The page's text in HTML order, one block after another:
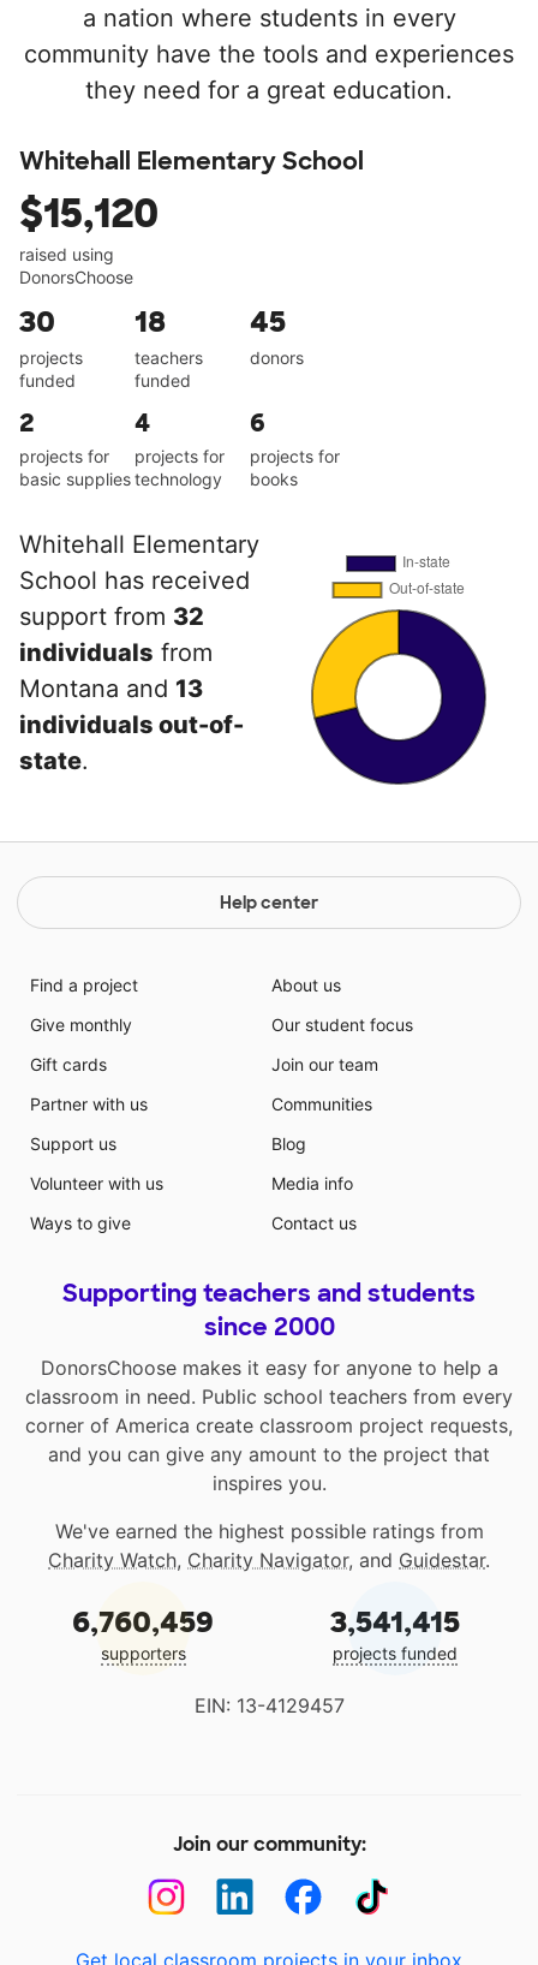
a nation where students in every
community have the tools and experiences
they need for a great education.
Whitehall Elementary School
$15,120
raised using
DonorsChoose
30
projects
funded
18
teachers
funded
45
donors
2
projects for
basic supplies
4
projects for
technology
6
projects for
books
Whitehall Elementary
School has received
support from 32
individuals from
Montana and 13
individuals out-of-
state.
Help center
Find a project
Give monthly
Gift cards
Partner with us
Support us
Volunteer with us
Ways to give
About us
Our student focus
Join our team
Communities
Blog
Media info
Contact us
Supporting teachers and students
since 2000
DonorsChoose makes it easy for anyone to help a
classroom in need. Public school teachers from every
corner of America create classroom project requests,
and you can give any amount to the project that
inspires you.
We've earned the highest possible ratings from
Charity Watch, Charity Navigator, and Guidestar.
6,760,459
supporters
3,541,415
projects funded
EIN: 13-4129457
Join our community:
Get local classroom projects in your inbox